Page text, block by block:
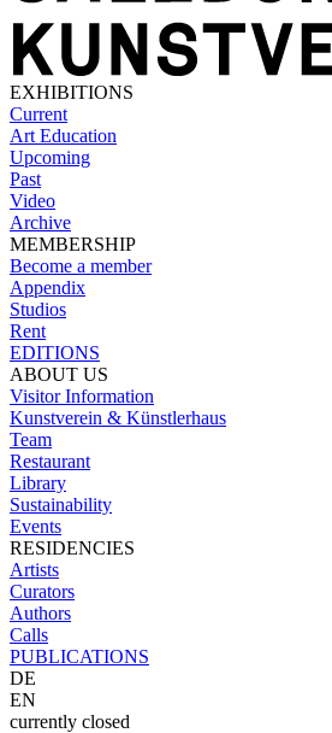
EXHIBITIONS
Current
Art Education
Upcoming
Past
Video
Archive
MEMBERSHIP
Become a member
Appendix
Studios
Rent
EDITIONS
ABOUT US
Visitor Information
Kunstverein & Künstlerhaus
Team
Restaurant
Library
Sustainability
Events
RESIDENCIES
Artists
Curators
Authors
Calls
PUBLICATIONS
DE
EN
currently closed